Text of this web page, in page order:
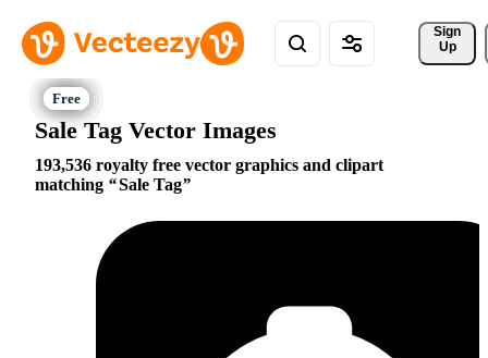
Sign
Up
Sale Tag Vector Images
193,536 royalty free vector graphics and clipart
matching
Sale Tag